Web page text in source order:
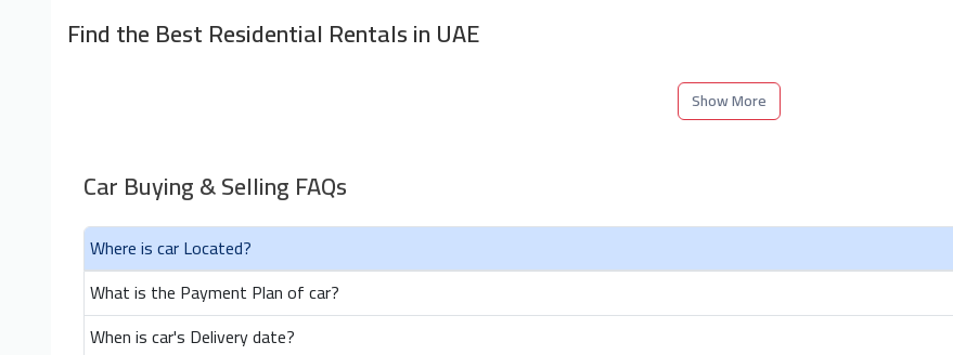
Find the Best Residential Rentals in UAE
Show More
Car Buying & Selling FAQs
Where is car Located?
What is the Payment Plan of car?
When is car's Delivery date?